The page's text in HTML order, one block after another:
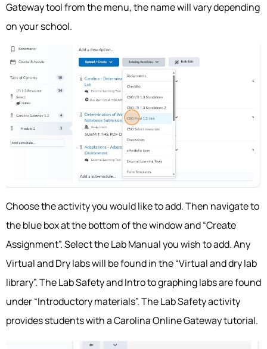
Gateway tool from the menu, the name will vary depending
on your school.
Choose the activity you would like to add. Then navigate to
the blue box at the bottom of the window and “Create
Assignment”. Select the Lab Manual you wish to add. Any
Virtual and Dry labs will be found in the “Virtual and dry lab
library”. The Lab Safety and Intro to graphing labs are found
under “Introductory materials”. The Lab Safety activity
provides students with a Carolina Online Gateway tutorial.